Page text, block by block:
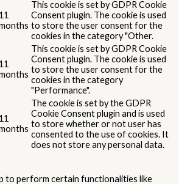
11
This cookie is set by GDPR Cookie
Consent plugin. The cookie is used
to store the user consent for the
cookies in the category "Other.
11
This cookie is set by GDPR Cookie
Consent plugin. The cookie is used
to store the user consent for the
cookies in the category
"Performance".
11
The cookie is set by the GDPR
Cookie Consent plugin and is used
to store whether or not user has
consented to the use of cookies. It
does not store any personal data.
to perform certain functionalities like